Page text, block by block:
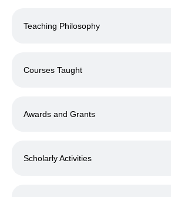
Teaching Philosophy
Courses Taught
Awards and Grants
Scholarly Activities